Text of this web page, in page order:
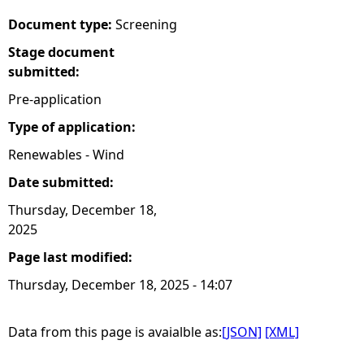
e
Document type: Screening
Stage document
submitted:
Pre-application
Type of application:
Renewables - Wind
Date submitted:
Thursday, December 18,
2025
Page last modified:
Thursday, December 18, 2025 - 14:07
Data from this page is avaialble as:[JSON] [XML]